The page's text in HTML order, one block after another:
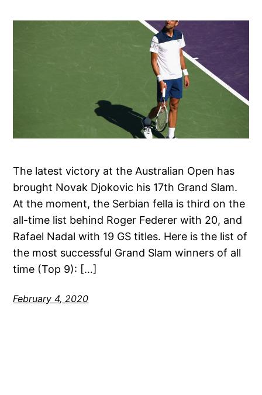
The latest victory at the Australian Open has
brought Novak Djokovic his 17th Grand Slam.
At the moment, the Serbian fella is third on the
all-time list behind Roger Federer with 20, and
Rafael Nadal with 19 GS titles. Here is the list of
the most successful Grand Slam winners of all
time (Top 9): […]
February 4, 2020